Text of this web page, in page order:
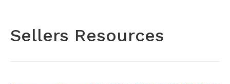
Sellers Resources